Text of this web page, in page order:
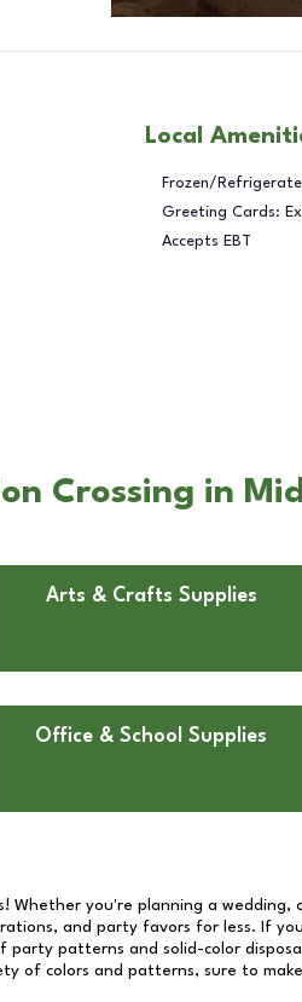
Local
Frozen/
Greeting Cards:
Accepts EBT
Crossing in
Arts & Crafts Supplies
Office & School Supplies
Whether you're planning a
and party favors for less. If
patterns and solid-color
of colors and patterns, sure to